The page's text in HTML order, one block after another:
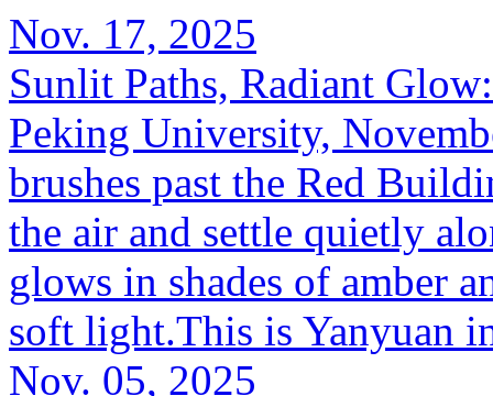
Nov. 17, 2025
Sunlit Paths, Radiant
Peking University,
brushes past the Red
the air and settle quietly
glows in shades of amber
soft light.This is Yanyuan
Nov. 05, 2025